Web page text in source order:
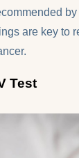
are key to
Test